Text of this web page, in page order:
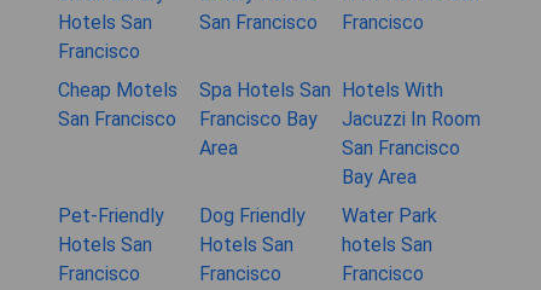
Hotels San
Francisco
San Francisco
Francisco
Cheap Motels
San Francisco
Spa Hotels San
Francisco Bay
Area
Hotels With
Jacuzzi In Room
San Francisco
Bay Area
Pet-Friendly
Hotels San
Francisco
Dog Friendly
Hotels San
Francisco
Water Park
hotels San
Francisco